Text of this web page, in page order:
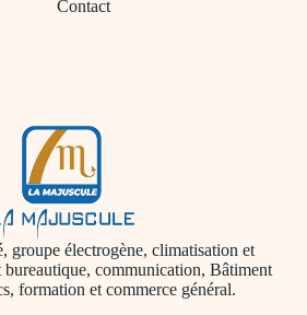
Contact
groupe électrogène, climatisation et
communication, Bâtiment
formation et commerce général.